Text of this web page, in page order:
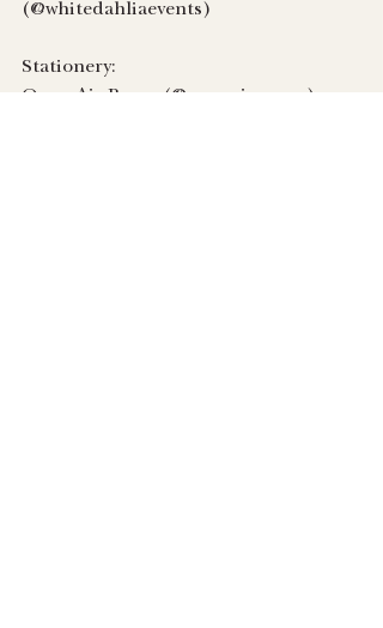
(@whitedahliaevents)
Stationery:
Open Air Paper (@openairpaper)